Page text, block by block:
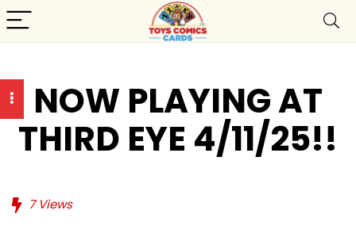
NOW PLAYING AT
THIRD EYE 4/11/25!!
7Views